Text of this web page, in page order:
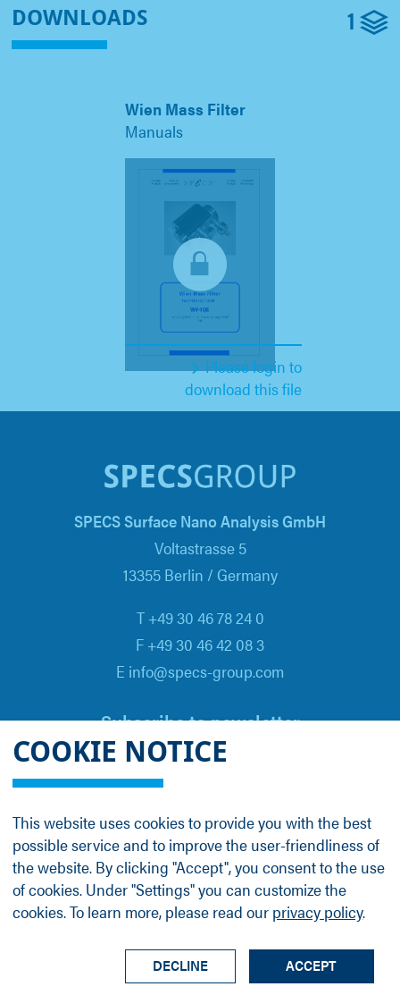
COOKIE NOTICE
This website uses cookies to provide you with the best
possible service and to improve the user-friendliness of
the website. By clicking "Accept", you consent to the use
of cookies. Under "Settings" you can customize the
cookies. To learn more, please read our privacy policy.
ACCEPT
DECLINE
DOWNLOADS 1
Wien Mass Filter
Manuals
Please login to
download this file
SPECS Surface Nano Analysis GmbH
Voltastrasse 5
13355 Berlin / Germany
T +49 30 46 78 24 0
F +49 30 46 42 08 3
E info@specs-group.com
Subscribe to newsletter
Email
*
Follow us on
LinkedIn
Facebook
Group ProfileTermsLegal DetailsPrivacy Policy